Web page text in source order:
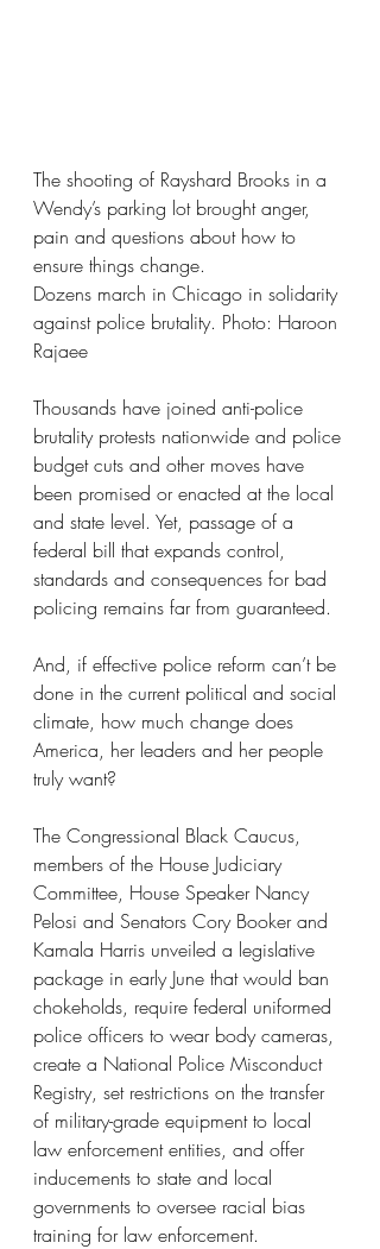
The shooting of Rayshard Brooks in a
Wendy’s parking lot brought anger,
pain and questions about how to
ensure things change.
Dozens march in Chicago in solidarity
against police brutality. Photo: Haroon
Rajaee
Thousands have joined anti-police
brutality protests nationwide and police
budget cuts and other moves have
been promised or enacted at the local
and state level. Yet, passage of a
federal bill that expands control,
standards and consequences for bad
policing remains far from guaranteed.
And, if effective police reform can’t be
done in the current political and social
climate, how much change does
America, her leaders and her people
truly want?
The Congressional Black Caucus,
members of the House Judiciary
Committee, House Speaker Nancy
Pelosi and Senators Cory Booker and
Kamala Harris unveiled a legislative
package in early June that would ban
chokeholds, require federal uniformed
police officers to wear body cameras,
create a National Police Misconduct
Registry, set restrictions on the transfer
of military-grade equipment to local
law enforcement entities, and offer
inducements to state and local
governments to oversee racial bias
training for law enforcement.